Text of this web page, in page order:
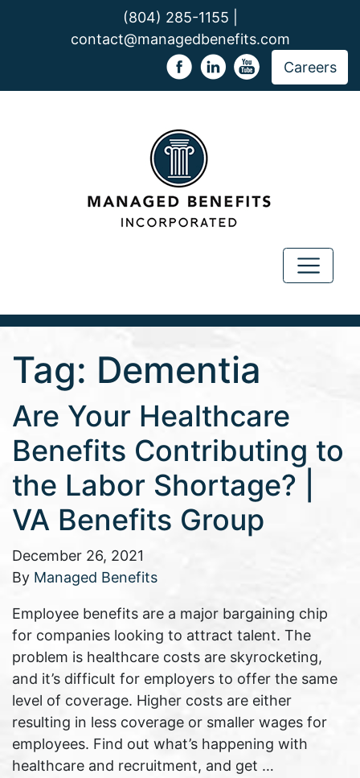
(804) 285-1155 |
contact@managedbenefits.com
Careers
Tag: Dementia
Are Your Healthcare
Benefits Contributing to
the Labor Shortage? |
VA Benefits Group
December 26, 2021
By Managed Benefits
Employee benefits are a major bargaining chip
for companies looking to attract talent. The
problem is healthcare costs are skyrocketing,
and it’s difficult for employers to offer the same
level of coverage. Higher costs are either
resulting in less coverage or smaller wages for
employees. Find out what’s happening with
healthcare and recruitment, and get …